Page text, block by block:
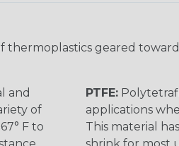
geared
and
of
F to
PTFE:
applications
This material